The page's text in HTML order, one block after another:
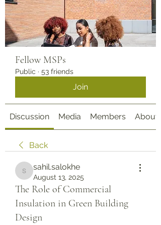
Fellow MSPs
Public · 53 friends
Join
Discussion Media Members About
Back
sahil.salokhe
sahil.salokhe
August 13, 2025
The Role of Commercial
Insulation in Green Building
Design